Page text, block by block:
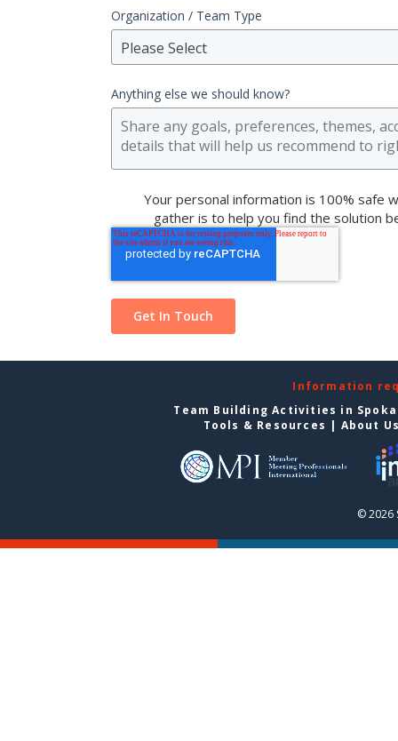
Organization / Team Type
Please Select
Anything else we should know?
Your personal information is 100% safe
gather is to help you find the solution
Information
Team Building Activities in
Tools & Resources | About
© 2026